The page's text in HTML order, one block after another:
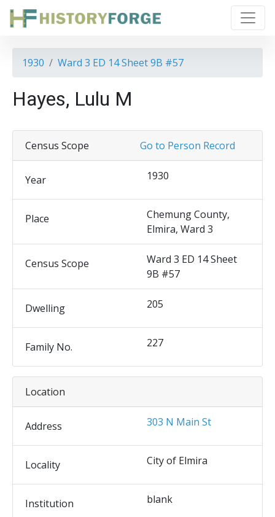
1930 Ward 3 ED 14 Sheet 9B #57
Hayes, Lulu M
Go to Person Record
Census Scope
Year 1930
Place
Chemung County,
Elmira, Ward 3
Census Scope
Ward 3 ED 14 Sheet
9B #57
Dwelling 205
Family No. 227
Location
Address 303 N Main St
Locality City of Elmira
Institution blank